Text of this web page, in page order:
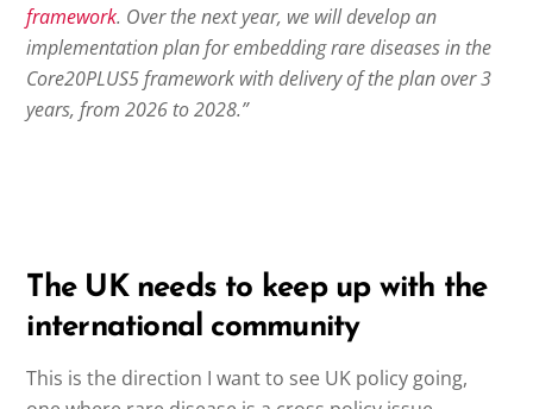
framework. Over the next year, we will develop an
implementation plan for embedding rare diseases in the
Core20PLUS5 framework with delivery of the plan over 3
years, from 2026 to 2028.”
The UK needs to keep up with the
international community
This is the direction I want to see UK policy going,